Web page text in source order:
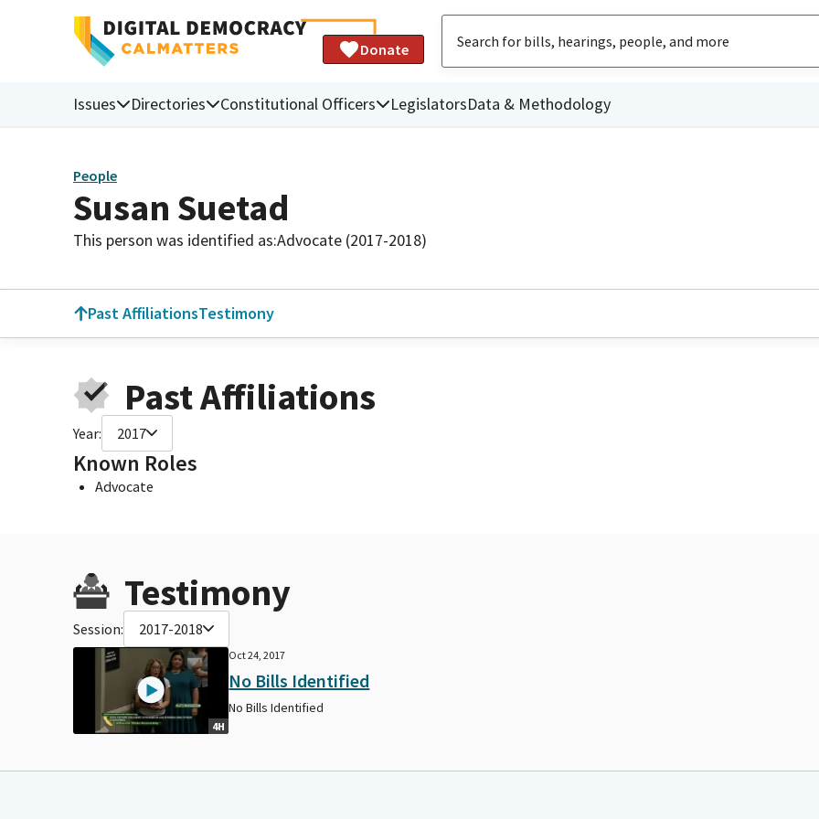
Donate
Issues Directories Constitutional Officers LegislatorsData & Methodology
People
Susan Suetad
This person was identified as:Advocate (2017-2018)
Past AffiliationsTestimony
Past Affiliations
Year: 2017
Known Roles
Advocate
Testimony
Session: 2017-2018
4H
Oct 24, 2017
No Bills Identified
No Bills Identified